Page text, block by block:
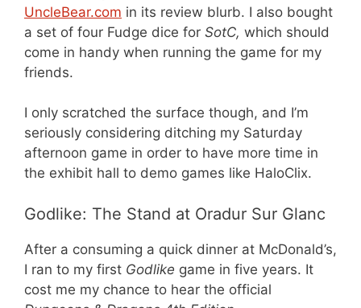
UncleBear.com in its review blurb. I also bought
a set of four Fudge dice for SotC, which should
come in handy when running the game for my
friends.
I only scratched the surface though, and I’m
seriously considering ditching my Saturday
afternoon game in order to have more time in
the exhibit hall to demo games like HaloClix.
Godlike: The Stand at Oradur Sur Glanc
After a consuming a quick dinner at McDonald’s,
I ran to my first Godlike game in five years. It
cost me my chance to hear the official